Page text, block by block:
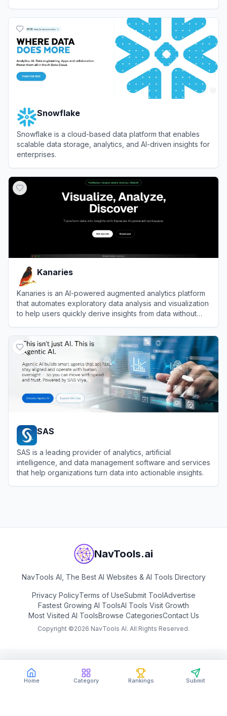
Home Category Rankings Submit
Snowflake
Snowflake is a cloud-based data platform that enables
scalable data storage, analytics, and AI-driven insights for
enterprises.
Kanaries
Kanaries is an AI-powered augmented analytics platform
that automates exploratory data analysis and visualization
to help users quickly derive insights from data without
SAS
SAS is a leading provider of analytics, artificial
intelligence, and data management software and services
that help organizations turn data into actionable insights.
NavTools.ai
NavTools AI, The Best AI Websites & AI Tools Directory
Privacy PolicyTerms of UseSubmit ToolAdvertise
Fastest Growing AI ToolsAI Tools Visit Growth
Most Visited AI ToolsBrowse CategoriesContact Us
Copyright ©2026 NavTools AI. All Rights Reserved.